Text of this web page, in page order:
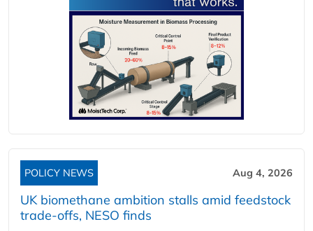
POLICY NEWS Aug 4, 2026
UK biomethane ambition stalls amid feedstock
trade-offs, NESO finds